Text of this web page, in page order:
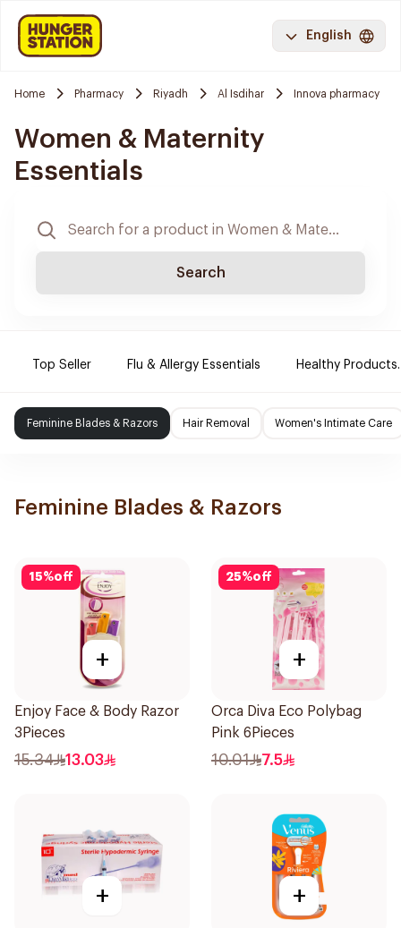
English
Home Pharmacy Riyadh Al Isdihar Innova pharmacy
Women & Maternity
Essentials
Search
Top Seller Flu & Allergy Essentials Healthy Products.
Feminine Blades & Razors Hair Removal Women's Intimate Care
Feminine Blades & Razors
15%off
+
Enjoy Face & Body Razor
3Pieces
15.34 13.03
25%off
+
Orca Diva Eco Polybag
Pink 6Pieces
10.01 7.5
+ +